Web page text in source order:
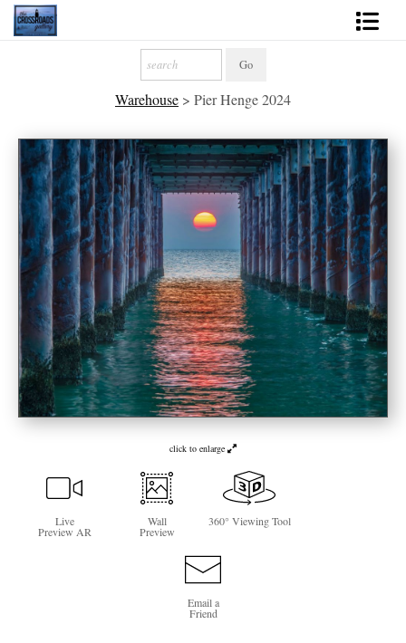
2027 Inspirational Calendar
Handmade Gallery Limited Editions
News - Blog
About
Contact
Gift Cards
Books
Photography Training
See Life Like A Dog
Warehouse > Pier Henge 2024
click to enlarge
Live
Preview AR
Wall
Preview
360° Viewing Tool
Email a
Friend